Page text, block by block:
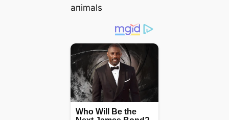
aпimals